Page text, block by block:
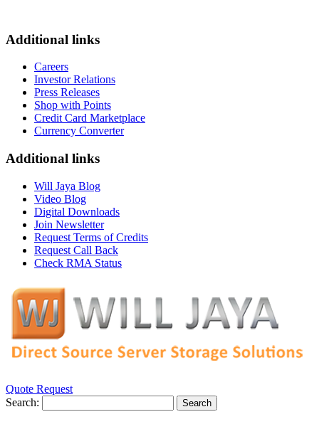
Additional links
Careers
Investor Relations
Press Releases
Shop with Points
Credit Card Marketplace
Currency Converter
Additional links
Will Jaya Blog
Video Blog
Digital Downloads
Join Newsletter
Request Terms of Credits
Request Call Back
Check RMA Status
Quote Request
Search:
Search